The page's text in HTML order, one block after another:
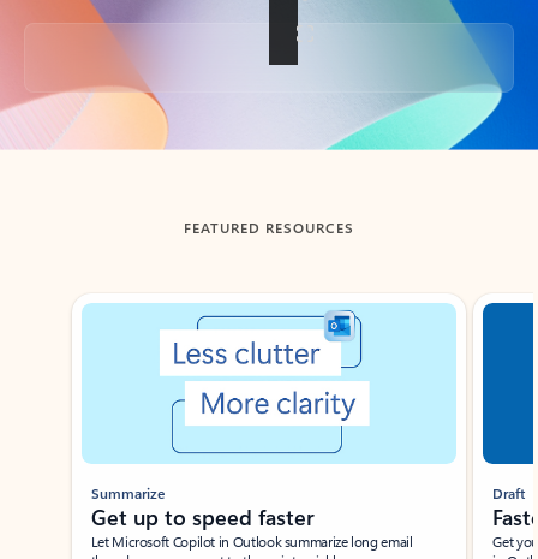
Back to tabs
FEATURED RESOURCES
Showing slide 1 of 3
Summarize
Get up to speed faster ​
Let Microsoft Copilot in Outlook summarize long email
Draft
Get